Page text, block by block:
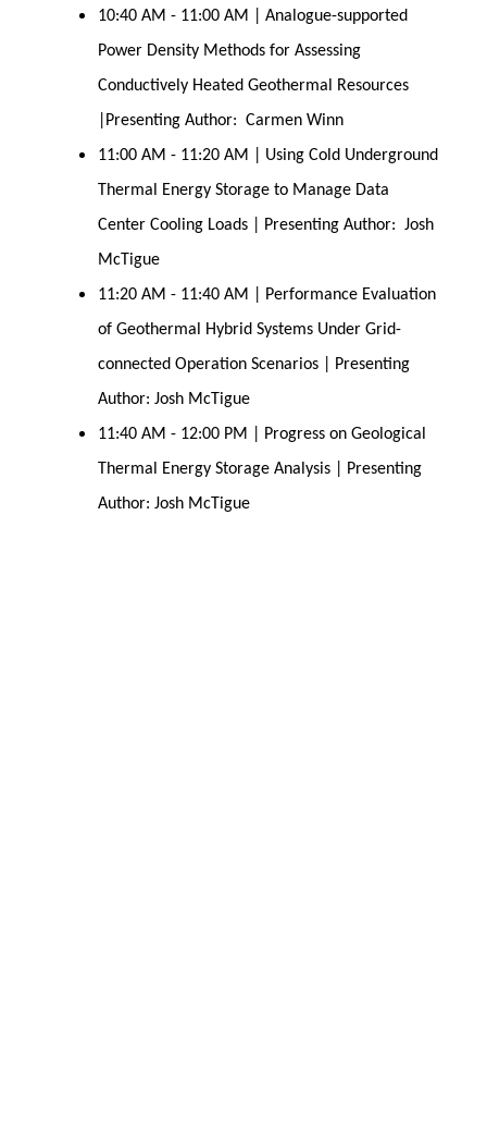
10:40 AM - 11:00 AM | Analogue-supported
Power Density Methods for Assessing
Conductively Heated Geothermal Resources
|Presenting Author: Carmen Winn
11:00 AM - 11:20 AM | Using Cold Underground
Thermal Energy Storage to Manage Data
Center Cooling Loads | Presenting Author: Josh
McTigue
11:20 AM - 11:40 AM | Performance Evaluation
of Geothermal Hybrid Systems Under Grid-
connected Operation Scenarios | Presenting
Author: Josh McTigue
11:40 AM - 12:00 PM | Progress on Geological
Thermal Energy Storage Analysis | Presenting
Author: Josh McTigue